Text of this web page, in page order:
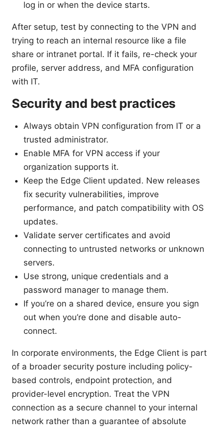
log in or when the device starts.
After setup, test by connecting to the VPN and
trying to reach an internal resource like a file
share or intranet portal. If it fails, re-check your
profile, server address, and MFA configuration
with IT.
Security and best practices
Always obtain VPN configuration from IT or a
trusted administrator.
Enable MFA for VPN access if your
organization supports it.
Keep the Edge Client updated. New releases
fix security vulnerabilities, improve
performance, and patch compatibility with OS
updates.
Validate server certificates and avoid
connecting to untrusted networks or unknown
servers.
Use strong, unique credentials and a
password manager to manage them.
If you’re on a shared device, ensure you sign
out when you’re done and disable auto-
connect.
In corporate environments, the Edge Client is part
of a broader security posture including policy-
based controls, endpoint protection, and
provider-level encryption. Treat the VPN
connection as a secure channel to your internal
network rather than a guarantee of absolute